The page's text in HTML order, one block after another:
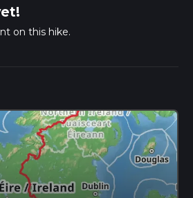
on this hike.